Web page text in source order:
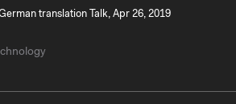
translation Talk, Apr 26, 2019